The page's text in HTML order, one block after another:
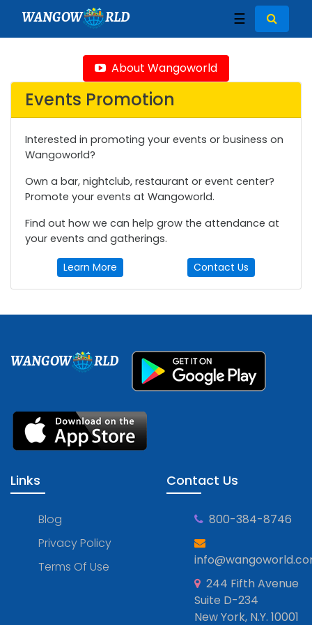
WANGOW RLD ☰
About Wangoworld
Events Promotion
Interested in promoting your events or business on
Wangoworld?
Own a bar, nightclub, restaurant or event center?
Promote your events at Wangoworld.
Find out how we can help grow the attendance at
your events and gatherings.
Learn More Contact Us
WANGOW RLD
Links
Blog
Privacy Policy
Terms Of Use
Contact Us
800-384-8746
244 Fifth Avenue
Suite D-234
New York, N.Y. 10001